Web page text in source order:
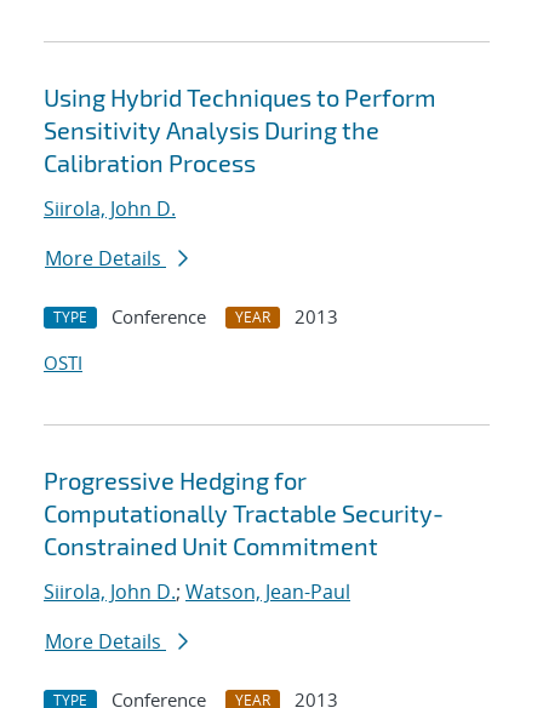
Using Hybrid Techniques to Perform
Sensitivity Analysis During the
Calibration Process
Siirola, John D.
More Details
TYPE Conference YEAR
2013
OSTI
Progressive Hedging for
Computationally Tractable Security-
Constrained Unit Commitment
Siirola, John D.; Watson, Jean-Paul
More Details
TYPE Conference YEAR
2013